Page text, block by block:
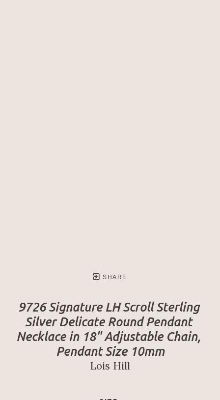
SHARE
9726 Signature LH Scroll Sterling
Silver Delicate Round Pendant
Necklace in 18" Adjustable Chain,
Pendant Size 10mm
Lois Hill